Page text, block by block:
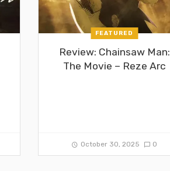
FEATURED
Review: Chainsaw Man:
The Movie – Reze Arc
October 30, 2025 0